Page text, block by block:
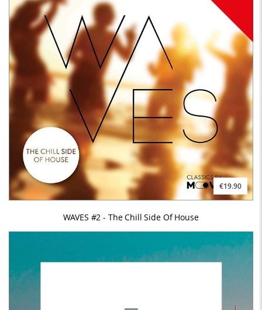
€19.90
WAVES #2 - The Chill Side Of House